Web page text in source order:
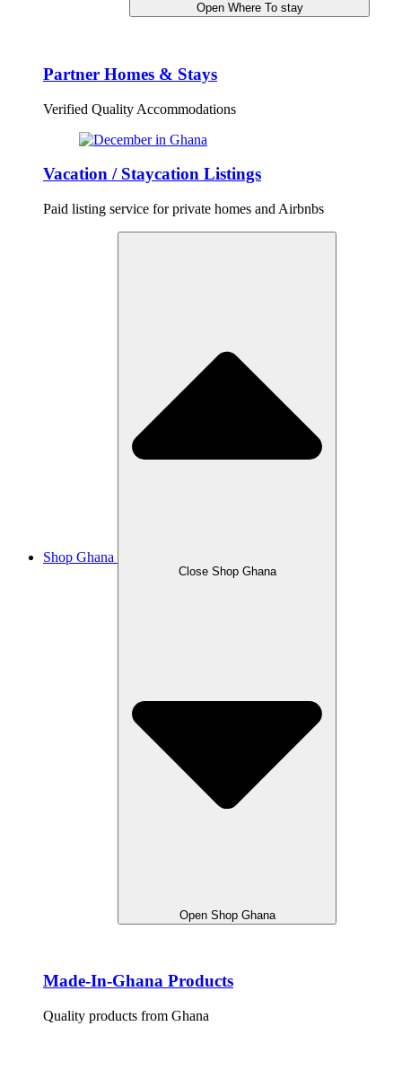
Open Where To stay
Partner Homes & Stays
Verified Quality Accommodations
Vacation / Staycation Listings
Paid listing service for private homes and Airbnbs
Shop Ghana
Close Shop Ghana
Open Shop Ghana
Made-In-Ghana Products
Quality products from Ghana